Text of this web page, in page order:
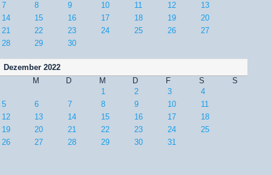
7
8 9 10 11 12
13
14
15 16 17 18 19
20
21
22 23 24 25 26
27
28
29 30
Dezember 2022
M
D M D F S
S
1
2 3
4
5
6 7 8 9 10
11
12
13 14 15 16 17
18
19
20 21 22 23 24
25
26
27 28 29 30 31